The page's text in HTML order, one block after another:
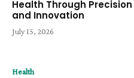
Health Through Precision
and Innovation
July 15, 2026
Health